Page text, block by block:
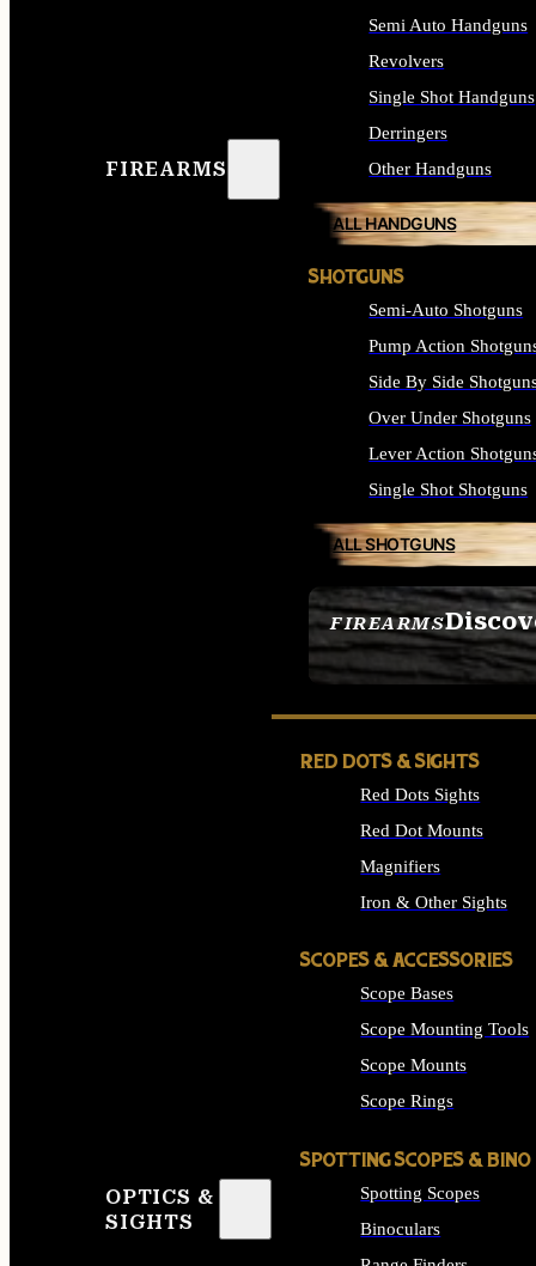
FIREARMS
FIREARMS
SEE ALL FIREARMS
Semi Auto Handguns
Revolvers
Single Shot Handguns
Derringers
Other Handguns
ALL HANDGUNS
SHOTGUNS
Semi-Auto Shotguns
Pump Action
Side By Side
Over Under Shotguns
Lever Action
Single Shot Shotguns
ALL SHOTGUNS
OPTICS &
SIGHTS
RED DOTS & SIGHTS
Red Dots Sights
Red Dot Mounts
Magnifiers
Iron & Other Sights
SCOPES & ACCESSORIES
Scope Bases
Scope Mounting Tools
Scope Mounts
Scope Rings
SPOTTING SCOPES & BINO
Spotting Scopes
Binoculars